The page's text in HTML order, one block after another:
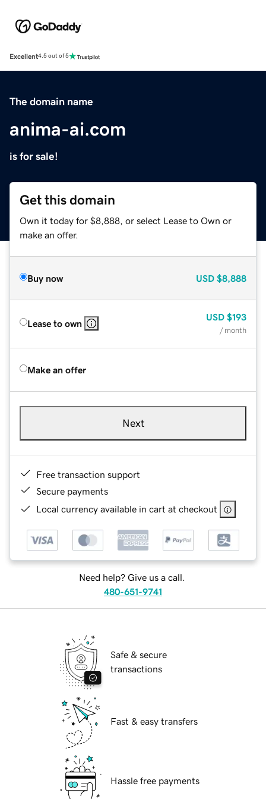
Excellent4.5 out of 5
The domain name
anima-ai.com
is for sale!
Get this domain
Own it today for $8,888, or select Lease to Own or
make an offer.
Buy now USD $8,888
Lease to own
USD $193
/ month
Make an offer
Next
Free transaction support
Secure payments
Local currency available in cart at checkout
Need help? Give us a call.
480-651-9741
Safe & secure
transactions
Fast & easy transfers
Hassle free payments